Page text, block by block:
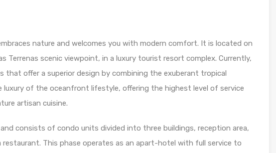
nature and welcomes you with modern comfort. It is located on
Terrenas scenic viewpoint, in a luxury tourist resort complex. Currently,
offer a superior design by combining the exuberant tropical
luxury of the oceanfront lifestyle, offering the highest level of service
artisan cuisine.
and consists of condo units divided into three buildings, reception area,
restaurant. This phase operates as an apart-hotel with full service to